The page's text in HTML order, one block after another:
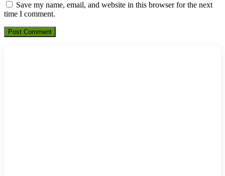
Save my name, email, and website in this browser for the next
time I comment.